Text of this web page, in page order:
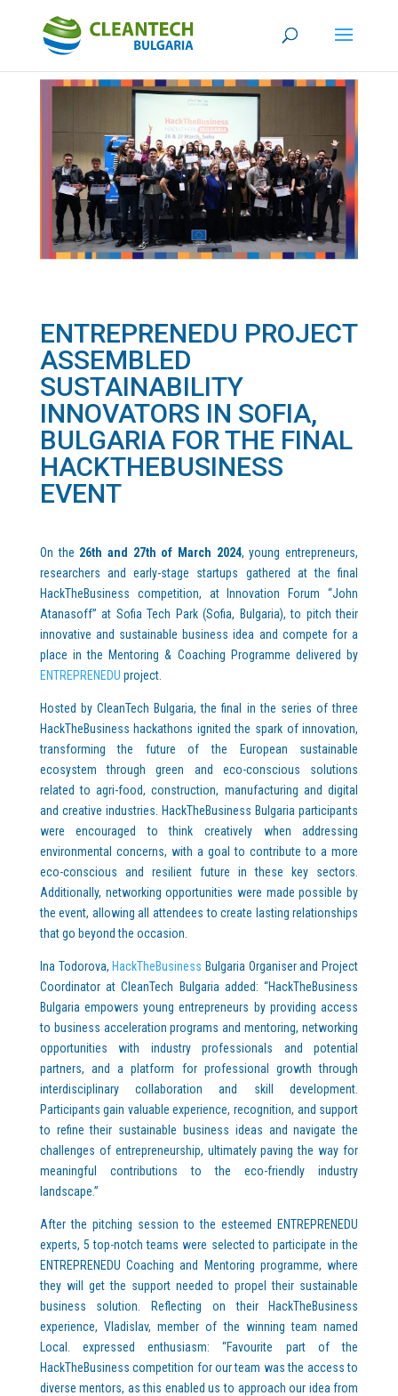
ENTREPRENEDU PROJECT
ASSEMBLED
SUSTAINABILITY
INNOVATORS IN SOFIA,
BULGARIA FOR THE FINAL
HACKTHEBUSINESS
EVENT
On the 26th and 27th of March 2024, young entrepreneurs,
researchers and early-stage startups gathered at the final
HackTheBusiness competition, at Innovation Forum “John
Atanasoff” at Sofia Tech Park (Sofia, Bulgaria), to pitch their
innovative and sustainable business idea and compete for a
place in the Mentoring & Coaching Programme delivered by
ENTREPRENEDU project.
Hosted by CleanTech Bulgaria, the final in the series of three
HackTheBusiness hackathons ignited the spark of innovation,
transforming the future of the European sustainable
ecosystem through green and eco-conscious solutions
related to agri-food, construction, manufacturing and digital
and creative industries. HackTheBusiness Bulgaria participants
were encouraged to think creatively when addressing
environmental concerns, with a goal to contribute to a more
eco-conscious and resilient future in these key sectors.
Additionally, networking opportunities were made possible by
the event, allowing all attendees to create lasting relationships
that go beyond the occasion.
Ina Todorova, HackTheBusiness Bulgaria Organiser and Project
Coordinator at CleanTech Bulgaria added: “HackTheBusiness
Bulgaria empowers young entrepreneurs by providing access
to business acceleration programs and mentoring, networking
opportunities with industry professionals and potential
partners, and a platform for professional growth through
interdisciplinary collaboration and skill development.
Participants gain valuable experience, recognition, and support
to refine their sustainable business ideas and navigate the
challenges of entrepreneurship, ultimately paving the way for
meaningful contributions to the eco-friendly industry
landscape.”
After the pitching session to the esteemed ENTREPRENEDU
experts, 5 top-notch teams were selected to participate in the
ENTREPRENEDU Coaching and Mentoring programme, where
they will get the support needed to propel their sustainable
business solution. Reflecting on their HackTheBusiness
experience, Vladislav, member of the winning team named
Local. expressed enthusiasm: “Favourite part of the
HackTheBusiness competition for our team was the access to
diverse mentors, as this enabled us to approach our idea from